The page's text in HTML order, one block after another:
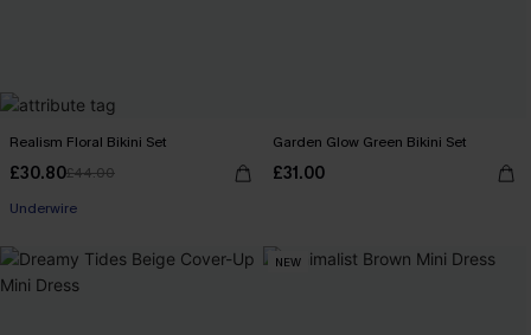
Realism Floral Bikini Set
£30.80£44.00
Underwire
Garden Glow Green Bikini Set
£31.00
NEW